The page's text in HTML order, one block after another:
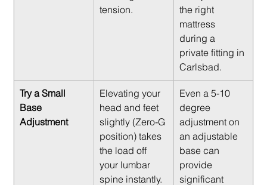
tension.
the right
mattress
during a
private fitting in
Carlsbad.
Try a Small
Base
Adjustment
Elevating your
head and feet
slightly (Zero-G
position) takes
the load off
your lumbar
spine instantly.
Even a 5-10
degree
adjustment on
an adjustable
base can
provide
significant